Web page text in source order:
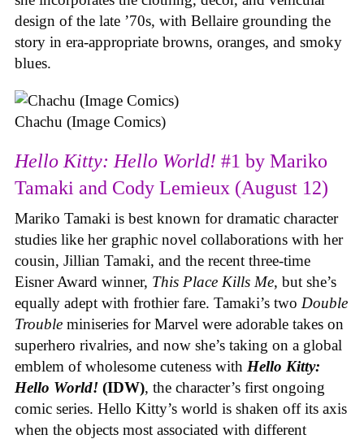
design of the late ’70s, with Bellaire grounding the
story in era-appropriate browns, oranges, and smoky
blues.
Chachu (Image Comics)
Hello Kitty: Hello World! #1 by Mariko
Tamaki and Cody Lemieux (August 12)
Mariko Tamaki is best known for dramatic character
studies like her graphic novel collaborations with her
cousin, Jillian Tamaki, and the recent three-time
Eisner Award winner, This Place Kills Me, but she’s
equally adept with frothier fare. Tamaki’s two Double
Trouble miniseries for Marvel were adorable takes on
superhero rivalries, and now she’s taking on a global
emblem of wholesome cuteness with Hello Kitty:
Hello World! (IDW), the character’s first ongoing
comic series. Hello Kitty’s world is shaken off its axis
when the objects most associated with different